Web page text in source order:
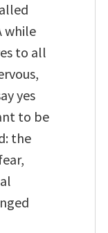
while
to all
yes
to be
the